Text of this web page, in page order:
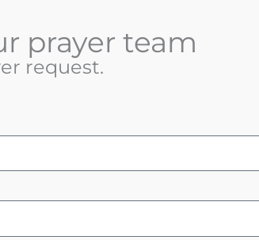
prayer team
request.